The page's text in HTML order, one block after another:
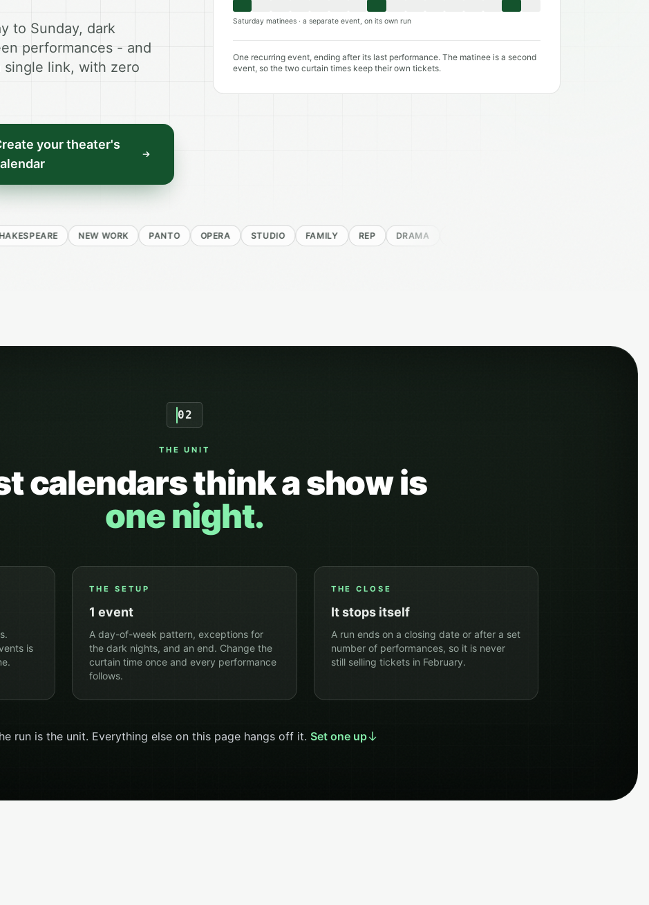
to Sunday, dark
performances - and
link, with zero
your theater's
Saturday matinees · a separate event, on its own run
One recurring event, ending after its last performance. The matinee is a second
event, so the two curtain times keep their own tickets.
NEW WORK PANTO OPERA STUDIO FAMILY REP DRAMA MUSICAL
02
THE UNIT
calendars think a show is
one night.
is
THE SETUP
1 event
A day-of-week pattern, exceptions for
the dark nights, and an end. Change the
curtain time once and every performance
follows.
THE CLOSE
It stops itself
A run ends on a closing date or after a set
number of performances, so it is never
still selling tickets in February.
run is the unit. Everything else on this page hangs off it. Set one up